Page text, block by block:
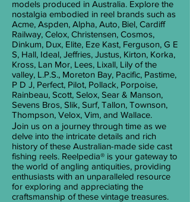
models produced in Australia. Explore the
nostalgia embodied in reel brands such as
Acme, Aspden, Alpha, Auto, Biel, Cardiff
Railway, Celox, Christensen, Cosmos,
Dinkum, Dux, Elite, Eze Kast, Ferguson, G E
S, Hall, Ideal, Jeffries, Justus, Kirton, Korka,
Kross, Lan Mor, Lees, Lixall, Lily of the
valley, L.P.S., Moreton Bay, Pacific, Pastime,
P D J, Perfect, Pilot, Pollack, Porpoise,
Rainbeau, Scott, Selox, Sear & Manson,
Sevens Bros, Slik, Surf, Tallon, Townson,
Thompson, Velox, Vim, and Wallace.
Join us on a journey through time as we
delve into the intricate details and rich
history of these Australian-made side cast
fishing reels. Reelpedia® is your gateway to
the world of angling antiquities, providing
enthusiasts with an unparalleled resource
for exploring and appreciating the
craftsmanship of these vintage treasures.